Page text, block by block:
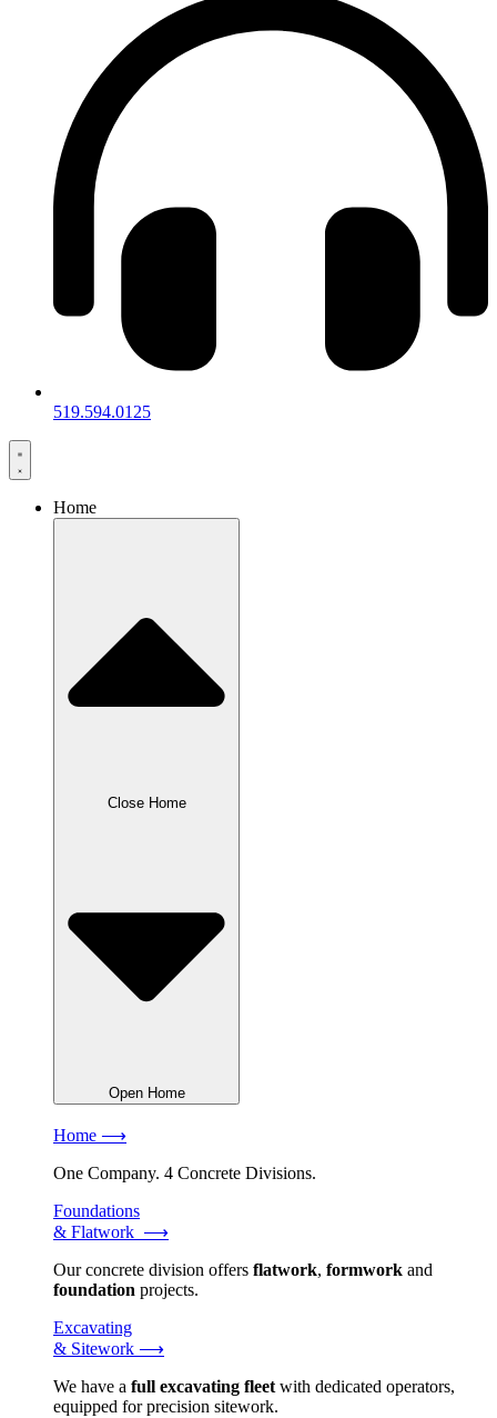
519.594.0125
Home
Close Home
Open Home
Home ⟶
One Company. 4 Concrete Divisions.
Foundations
& Flatwork ⟶
Our concrete division offers flatwork, formwork and
foundation projects.
Excavating
& Sitework ⟶
We have a full excavating fleetwith dedicated operators,
equipped for precision sitework.